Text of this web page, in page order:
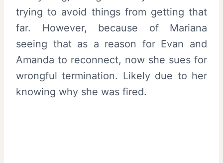
trying to avoid things from getting that
far. However, because of Mariana
seeing that as a reason for Evan and
Amanda to reconnect, now she sues for
wrongful termination. Likely due to her
knowing why she was fired.